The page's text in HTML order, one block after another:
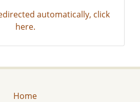
automatically, click
here.
Home